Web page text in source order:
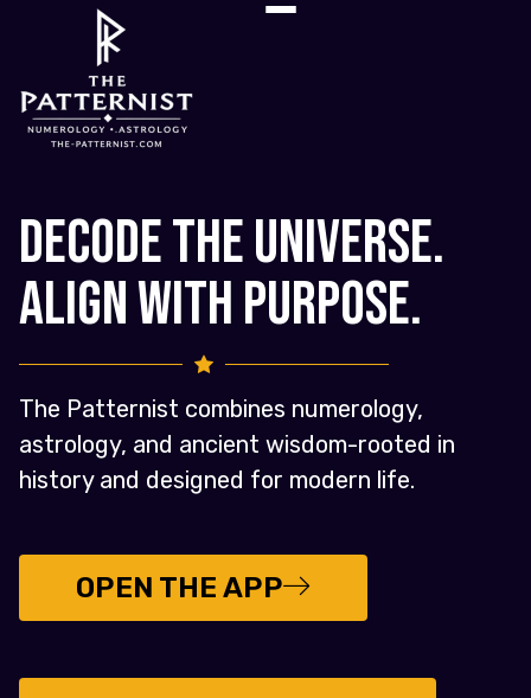
Decode the Universe.
Align with Purpose.
The Patternist combines numerology,
astrology, and ancient wisdom-rooted in
history and designed for modern life.
OPEN THE APP